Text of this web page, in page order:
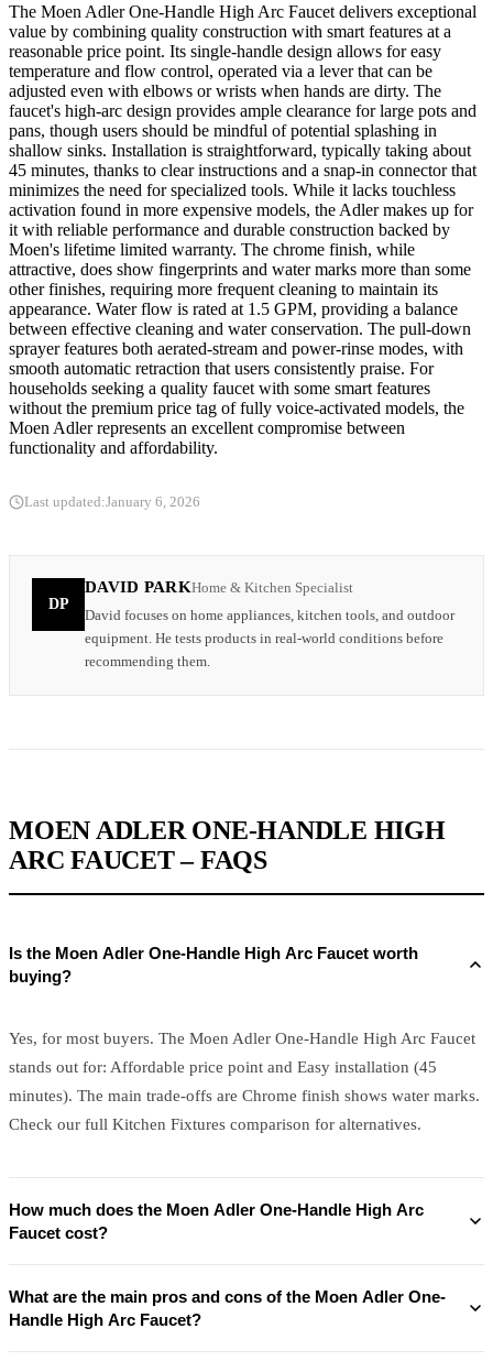
The Moen Adler One-Handle High Arc Faucet delivers exceptional
value by combining quality construction with smart features at a
reasonable price point. Its single-handle design allows for easy
temperature and flow control, operated via a lever that can be
adjusted even with elbows or wrists when hands are dirty. The
faucet's high-arc design provides ample clearance for large pots and
pans, though users should be mindful of potential splashing in
shallow sinks. Installation is straightforward, typically taking about
45 minutes, thanks to clear instructions and a snap-in connector that
minimizes the need for specialized tools. While it lacks touchless
activation found in more expensive models, the Adler makes up for
it with reliable performance and durable construction backed by
Moen's lifetime limited warranty. The chrome finish, while
attractive, does show fingerprints and water marks more than some
other finishes, requiring more frequent cleaning to maintain its
appearance. Water flow is rated at 1.5 GPM, providing a balance
between effective cleaning and water conservation. The pull-down
sprayer features both aerated-stream and power-rinse modes, with
smooth automatic retraction that users consistently praise. For
households seeking a quality faucet with some smart features
without the premium price tag of fully voice-activated models, the
Moen Adler represents an excellent compromise between
functionality and affordability.
Last updated:January 6, 2026
DP
DAVID PARKHome & Kitchen Specialist
David focuses on home appliances, kitchen tools, and outdoor
equipment. He tests products in real-world conditions before
recommending them.
MOEN ADLER ONE-HANDLE HIGH
ARC FAUCET – FAQS
Is the Moen Adler One-Handle High Arc Faucet worth
buying?
Yes, for most buyers. The Moen Adler One-Handle High Arc Faucet
stands out for: Affordable price point and Easy installation (45
minutes). The main trade-offs are Chrome finish shows water marks.
Check our full Kitchen Fixtures comparison for alternatives.
How much does the Moen Adler One-Handle High Arc
Faucet cost?
What are the main pros and cons of the Moen Adler One-
Handle High Arc Faucet?